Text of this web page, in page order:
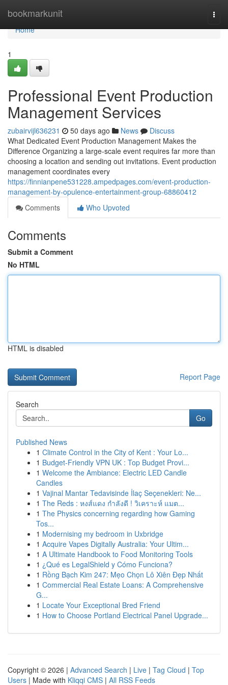
bookmarkunit
Home
Home
1
Professional Event Production
Management Services
zubairvijl636231 50 days ago News
Discuss
What Dedicated Event Production Management Makes the
Difference Organizing a large-scale event requires far more than
choosing a location and sending out invitations. Event production
management coordinates every
https://finnianpene531228.ampedpages.com/event-production-
management-by-opulence-entertainment-group-68860412
Comments
Who Upvoted
Comments
Submit a Comment
No HTML
HTML is disabled
Report Page
Search
Go
Published News
1 Climate Control in the City of Kent : Your Lo...
1 Budget-Friendly VPN UK : Top Budget Provi...
1 Welcome the Ambiance: Electric LED Candle
Candles
1 Vajinal Mantar Tedavisinde İlaç Seçenekleri: Ne...
1 The Reds : หงส์แดง กำลังดี ! วิเคราะห์ แมต...
1 The Physics concerning regarding how Gaming
Tos...
1 Modernising my bedroom in Uxbridge
1 Acquire Vapes Digitally Australia: Your Ultim...
1 A Ultimate Handbook to Food Monitoring Tools
1 ¿Qué es LegalShield y Cómo Funciona?
1 Rồng Bạch Kim 247: Mẹo Chọn Lô Xiên Đẹp Nhất
1 Commercial Real Estate Loans: A Comprehensive
G...
1 Locate Your Exceptional Bred Friend
1 How to Choose Portland Electrical Panel Upgrade...
Copyright © 2026 | Advanced Search | Live | Tag Cloud | Top
Users | Made with Kliqqi CMS | All RSS Feeds